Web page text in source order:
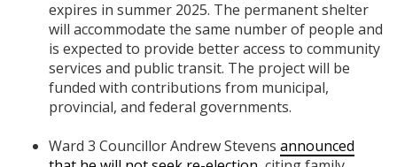
expires in summer 2025. The permanent shelter
will accommodate the same number of people and
is expected to provide better access to community
services and public transit. The project will be
funded with contributions from municipal,
provincial, and federal governments.
Ward 3 Councillor Andrew Stevens announced